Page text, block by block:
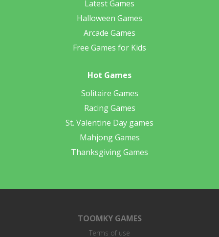
Latest Games
Halloween Games
Arcade Games
Free Games for Kids
Hot Games
Solitaire Games
Racing Games
St. Valentine Day games
Mahjong Games
Thanksgiving Games
TOOMKY GAMES
Terms of use